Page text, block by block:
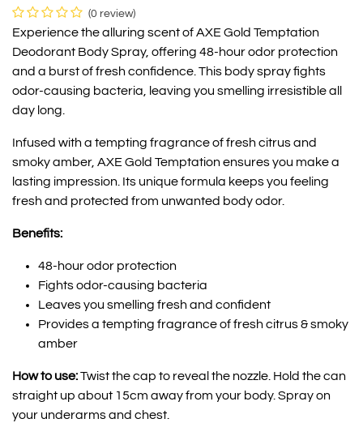
(0 review)
Experience the alluring scent of AXE Gold Temptation
Deodorant Body Spray, offering 48-hour odor protection
and a burst of fresh confidence. This body spray fights
odor-causing bacteria, leaving you smelling irresistible all
day long.
Infused with a tempting fragrance of fresh citrus and
smoky amber, AXE Gold Temptation ensures you make a
lasting impression. Its unique formula keeps you feeling
fresh and protected from unwanted body odor.
Benefits:
48-hour odor protection
Fights odor-causing bacteria
Leaves you smelling fresh and confident
Provides a tempting fragrance of fresh citrus & smoky
amber
How to use:Twist the cap to reveal the nozzle. Hold the can
straight up about 15cm away from your body. Spray on
your underarms and chest.